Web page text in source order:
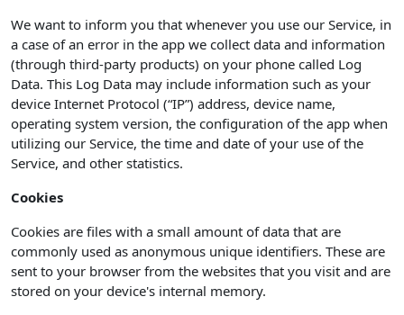
We want to inform you that whenever you use our Service, in
a case of an error in the app we collect data and information
(through third-party products) on your phone called Log
Data. This Log Data may include information such as your
device Internet Protocol (“IP”) address, device name,
operating system version, the configuration of the app when
utilizing our Service, the time and date of your use of the
Service, and other statistics.
Cookies
Cookies are files with a small amount of data that are
commonly used as anonymous unique identifiers. These are
sent to your browser from the websites that you visit and are
stored on your device's internal memory.